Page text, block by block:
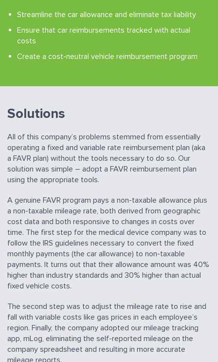
Streamline the car allowance and eliminate tax liability
Ensure that car reimbursements tracked with actual
costs
Create a cost-neutral vehicle reimbursement program
Solutions
All of this company’s problems stemmed from essentially
operating a fixed and variable rate reimbursement plan (aka
a FAVR plan) without the tools necessary to do so. Our
solution was simple – adopt a FAVR reimbursement plan
using the appropriate tools.
A genuine FAVR program pays a non-taxable allowance plus
a non-taxable mileage rate, both derived from geographic
cost data and both responsive to changes in costs over
time. The first step for the medical device company was to
follow the IRS guidelines necessary to convert the fixed
monthly payments (the car allowance) to non-taxable
payments. It turns out that their allowance amount was 40%
higher than industry standards and 30% higher than actual
fixed vehicle costs.
The second step was to adjust the mileage rate to rise and
fall with variable costs like gas prices in each employee’s
region. Finally, the company adopted our mileage tracking
app, mLog, eliminating the self-reported mileage on the
company spreadsheet and resulting in more accurate
mileage reports.